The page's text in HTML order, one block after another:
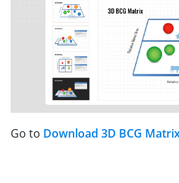
Go to Download 3D BCG